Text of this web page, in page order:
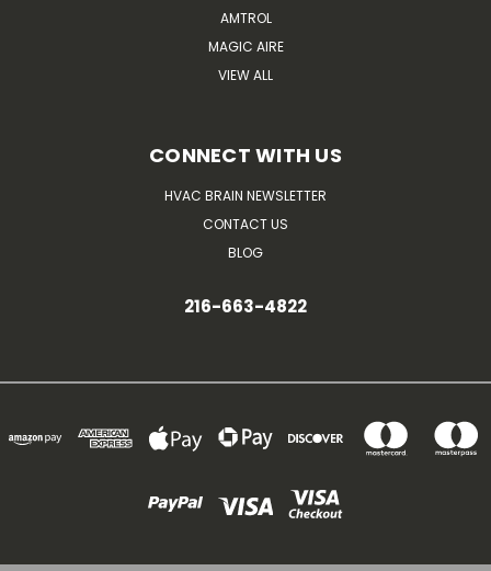
AMTROL
MAGIC AIRE
VIEW ALL
CONNECT WITH US
HVAC BRAIN NEWSLETTER
CONTACT US
BLOG
216-663-4822